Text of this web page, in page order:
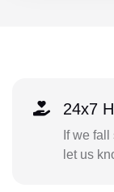
24x7
If we
let us